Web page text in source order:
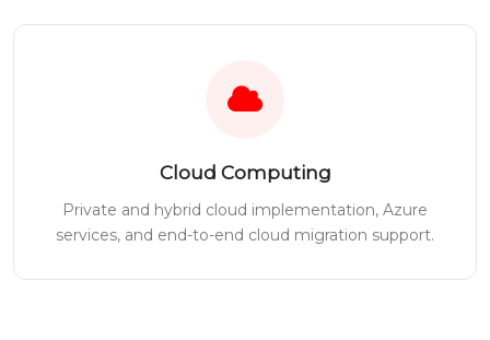
Cloud Computing
Private and hybrid cloud implementation, Azure
services, and end-to-end cloud migration support.